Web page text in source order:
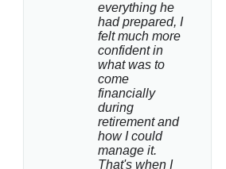
everything he
had prepared, I
felt much more
confident in
what was to
come
financially
during
retirement and
how I could
manage it.
That's when I